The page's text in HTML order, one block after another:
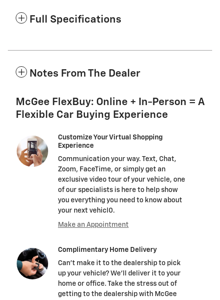
Full Specifications
Notes From The Dealer
McGee FlexBuy: Online + In-Person = A
Flexible Car Buying Experience
Customize Your Virtual Shopping
Experience
Communication your way. Text, Chat,
Zoom, FaceTime, or simply get an
exclusive video tour of your vehicle, one
of our specialists is here to help show
you everything you need to know about
your next vehicl0.
Make an Appointment
Complimentary Home Delivery
Can't make it to the dealership to pick
up your vehicle? We'll deliver it to your
home or office. Take the stress out of
getting to the dealership with McGee